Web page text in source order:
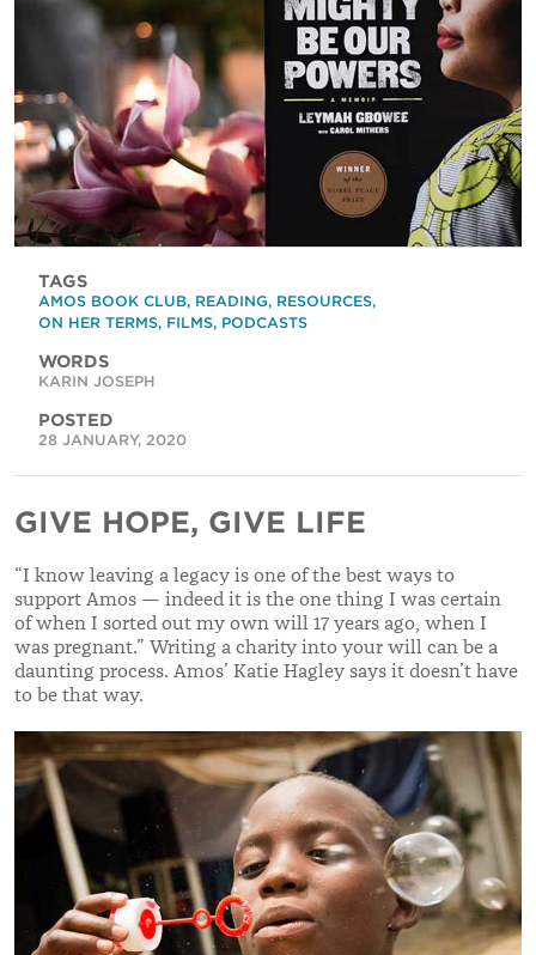
TAGS
AMOS BOOK CLUB, READING, RESOURCES,
ON HER TERMS, FILMS, PODCASTS
WORDS
KARIN JOSEPH
POSTED
28 JANUARY, 2020
GIVE HOPE, GIVE LIFE
“I know leaving a legacy is one of the best ways to
support Amos — indeed it is the one thing I was certain
of when I sorted out my own will 17 years ago, when I
was pregnant.” Writing a charity into your will can be a
daunting process. Amos’ Katie Hagley says it doesn’t have
to be that way.